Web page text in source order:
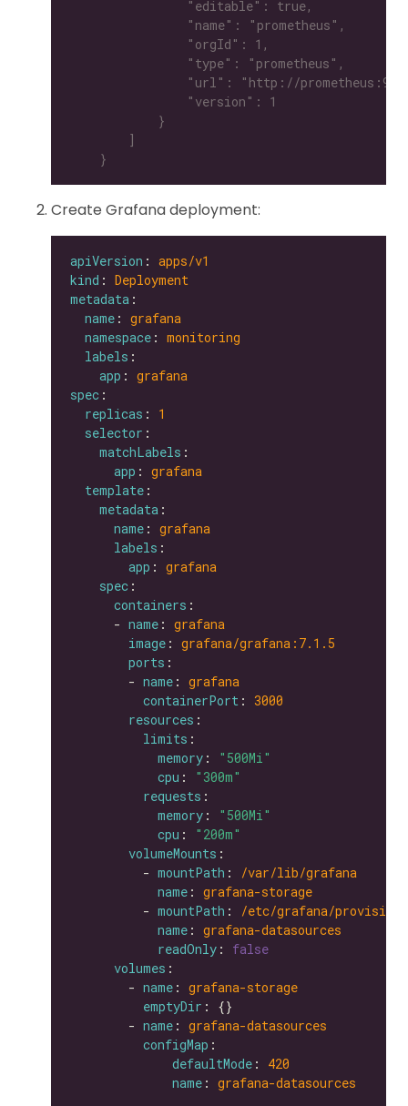
    }
Create Grafana deployment:
apiVersion : apps/v1
kind : Deployment
metadata
name : grafana
namespace : monitoring
labels
app : grafana
spec
replicas : 1
selector
matchLabels
app : grafana
template
metadata
name : grafana
labels
app : grafana
spec
containers
      -
name : grafana
image : grafana/grafana:7.1.5
ports
        -
name : grafana
containerPort : 3000
resources
limits
memory :
"500Mi"
cpu :
"300m"
requests
memory :
"500Mi"
cpu :
"200m"
volumeMounts
          -
mountPath :
/var/lib/grafana
name : grafana-storage
          -
mountPath :
/etc/grafana/
name : grafana-datasources
readOnly : false
volumes
        -
name : grafana-storage
emptyDir
        -
name : grafana-datasources
configMap
defaultMode : 420
name : grafana-datasources